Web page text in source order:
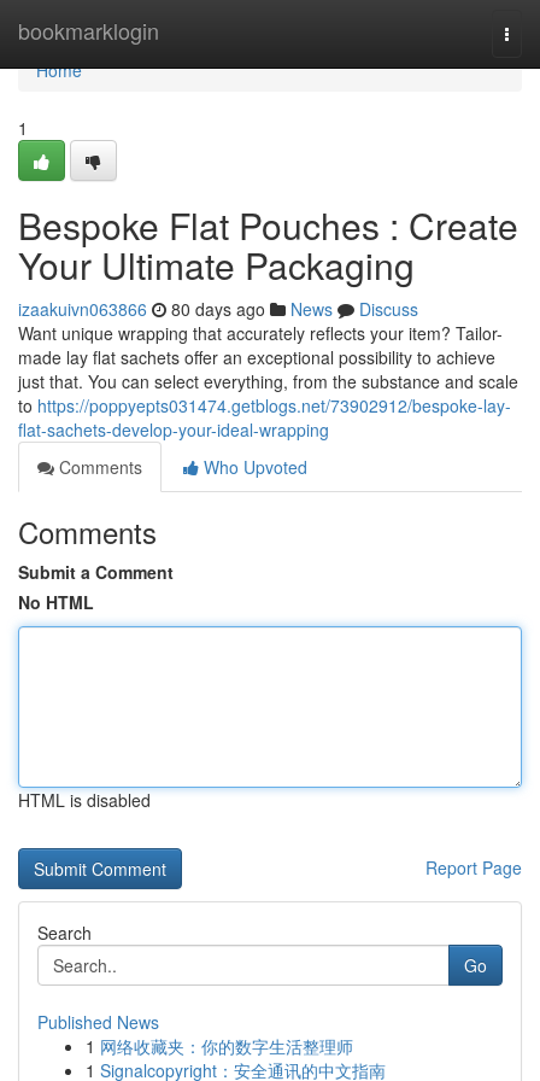
bookmarklogin
Home
Home
1
Bespoke Flat Pouches : Create
Your Ultimate Packaging
izaakuivn063866 80 days ago News
Discuss
Want unique wrapping that accurately reflects your item? Tailor-
made lay flat sachets offer an exceptional possibility to achieve
just that. You can select everything, from the substance and scale
to https://poppyepts031474.getblogs.net/73902912/bespoke-lay-
flat-sachets-develop-your-ideal-wrapping
Comments
Who Upvoted
Comments
Submit a Comment
No HTML
HTML is disabled
Report Page
Search
Go
Published News
1 网络收藏夹：你的数字生活整理师
1 Signalcopyright：安全通讯的中文指南